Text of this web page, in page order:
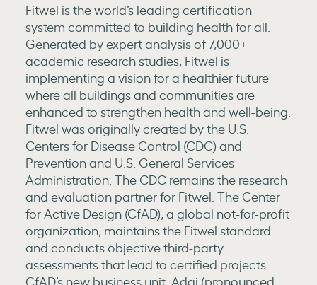
Fitwel is the world’s leading certification
system committed to building health for all.
Generated by expert analysis of 7,000+
academic research studies, Fitwel is
implementing a vision for a healthier future
where all buildings and communities are
enhanced to strengthen health and well-being.
Fitwel was originally created by the U.S.
Centers for Disease Control (CDC) and
Prevention and U.S. General Services
Administration. The CDC remains the research
and evaluation partner for Fitwel. The Center
for Active Design (CfAD), a global not-for-profit
organization, maintains the Fitwel standard
and conducts objective third-party
assessments that lead to certified projects.
CfAD’s new business unit, Adai (pronounced